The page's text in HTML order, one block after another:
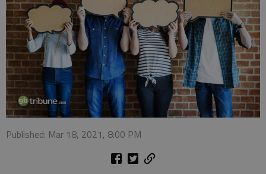
Published: Mar 18, 2021, 8:00 PM